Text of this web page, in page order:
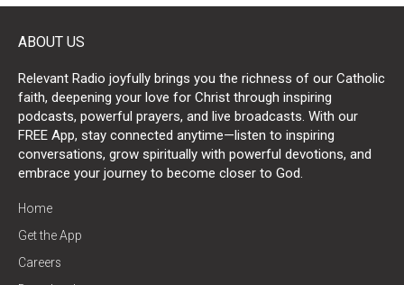
ABOUT US
Relevant Radio joyfully brings you the richness of our Catholic
faith, deepening your love for Christ through inspiring
podcasts, powerful prayers, and live broadcasts. With our
FREE App, stay connected anytime—listen to inspiring
conversations, grow spiritually with powerful devotions, and
embrace your journey to become closer to God.
Home
Get the App
Careers